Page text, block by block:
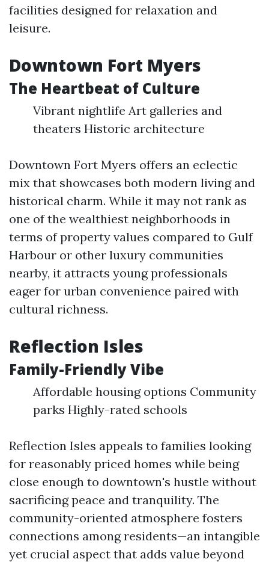
facilities designed for relaxation and
leisure.
Downtown Fort Myers
The Heartbeat of Culture
Vibrant nightlife Art galleries and
theaters Historic architecture
Downtown Fort Myers offers an eclectic
mix that showcases both modern living and
historical charm. While it may not rank as
one of the wealthiest neighborhoods in
terms of property values compared to Gulf
Harbour or other luxury communities
nearby, it attracts young professionals
eager for urban convenience paired with
cultural richness.
Reflection Isles
Family-Friendly Vibe
Affordable housing options Community
parks Highly-rated schools
Reflection Isles appeals to families looking
for reasonably priced homes while being
close enough to downtown's hustle without
sacrificing peace and tranquility. The
community-oriented atmosphere fosters
connections among residents—an intangible
yet crucial aspect that adds value beyond